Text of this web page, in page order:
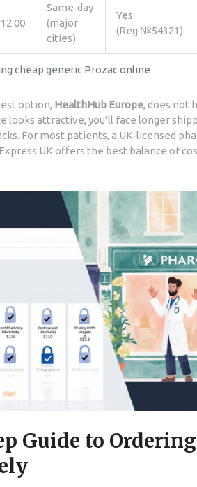
cheap generic Prozac online
Same‑day
(major
cities)
Yes
(Reg №54321)
option, HealthHub Europe, does not
looks attractive, you’ll face longer
For most patients, a UK‑licensed
UK offers the best balance of
Guide to